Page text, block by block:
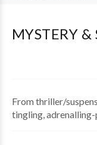
MYSTERY &
From thriller/
tingling,